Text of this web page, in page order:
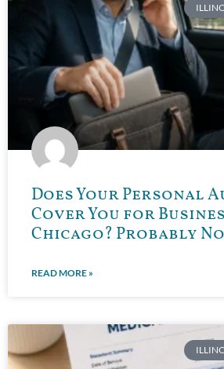
Does Your Personal
Cover You for
Chicago? Probably
READ MORE »